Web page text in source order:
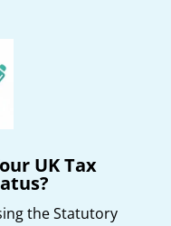
UK Tax
the Statutory